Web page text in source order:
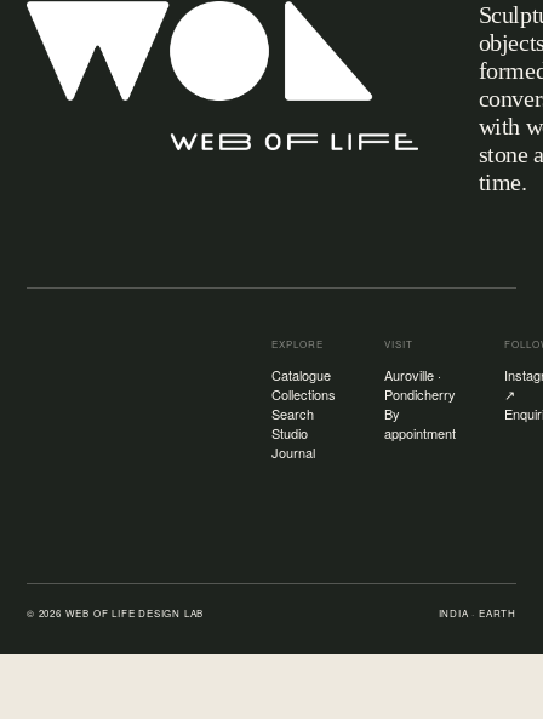
with
stone
time.
EXPLORE
Catalogue
Collections
Search
Studio
Journal
VISIT
Auroville ·
Pondicherry
By
appointment
↗
© 2026 WEB OF LIFE DESIGN LAB INDIA · EARTH